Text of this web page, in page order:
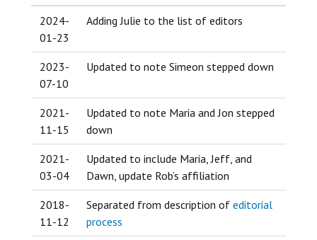
2024-
01-23
Adding Julie to the list of editors
2023-
07-10
Updated to note Simeon stepped down
2021-
11-15
Updated to note Maria and Jon stepped
down
2021-
03-04
Updated to include Maria, Jeff, and
Dawn, update Rob’s affiliation
2018-
11-12
Separated from description of editorial
process